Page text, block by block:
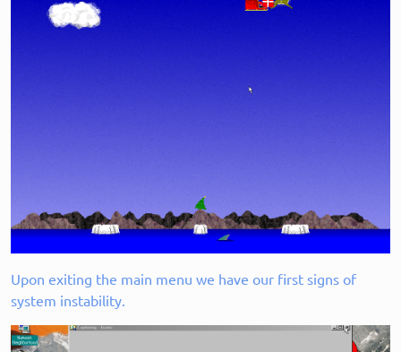
Upon exiting the main menu we have our first signs of
system instability.